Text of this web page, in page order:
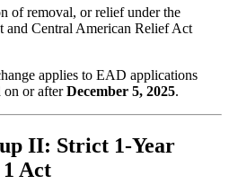
of removal, or relief under the
and Central American Relief Act
applies to EAD applications
on or afterDecember 5, 2025.
II: Strict 1-Year
Act